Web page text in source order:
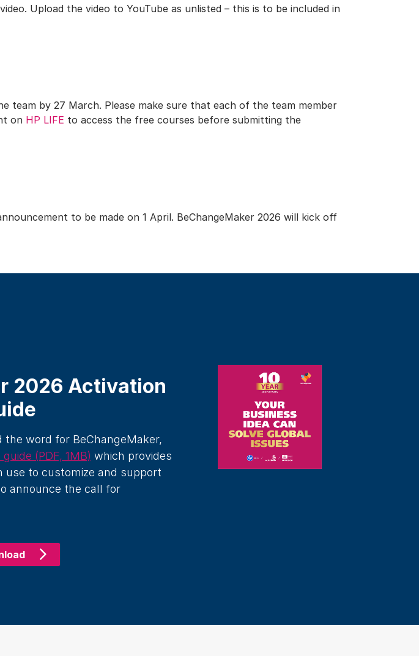
Upload the video to YouTube as unlisted – this is to be included in
team by 27 March. Please make sure that each of the team member
on HP LIFE to access the free courses before submitting the
to be made on 1 April. BeChangeMaker 2026 will kick off
2026 Activation
word for BeChangeMaker,
(PDF, 1MB) which provides
use to customize and support
announce the call for